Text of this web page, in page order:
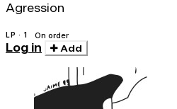
Agression
LP · 1 On order
Log in Add